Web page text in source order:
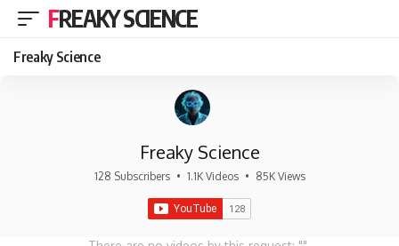
FREAKY SCIENCE
Freaky Science
Freaky Science
128 Subscribers • 1.1K Videos • 85K Views